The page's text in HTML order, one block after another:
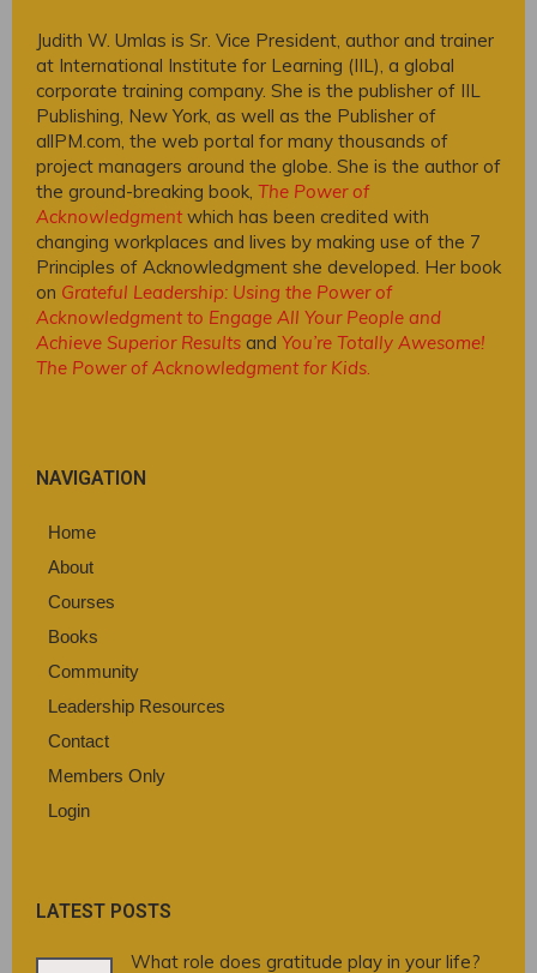
Judith W. Umlas is Sr. Vice President, author and trainer
at International Institute for Learning (IIL), a global
corporate training company. She is the publisher of IIL
Publishing, New York, as well as the Publisher of
allPM.com, the web portal for many thousands of
project managers around the globe. She is the author of
the ground-breaking book, The Power of
Acknowledgmentwhich has been credited with
changing workplaces and lives by making use of the 7
Principles of Acknowledgment she developed. Her book
on Grateful Leadership: Using the Power of
Acknowledgment to Engage All Your People and
Achieve Superior Results and You’re Totally Awesome!
The Power of Acknowledgment for Kids.
NAVIGATION
Home
About
Courses
Books
Community
Leadership Resources
Contact
Members Only
Login
LATEST POSTS
What role does gratitude play in your life?